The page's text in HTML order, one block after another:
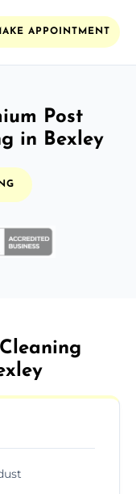
APPOINTMENT
Post
in Bexley